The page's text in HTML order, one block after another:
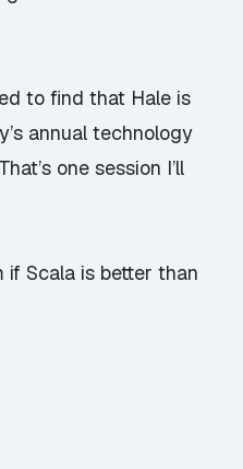
to find that Hale is
annual technology
one session I’ll
if Scala is better than